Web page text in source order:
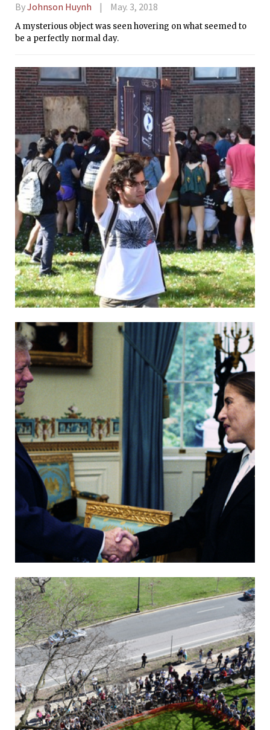
ByJohnson Huynh May. 3, 2018
A mysterious object was seen hovering on what seemed to
be a perfectly normal day.